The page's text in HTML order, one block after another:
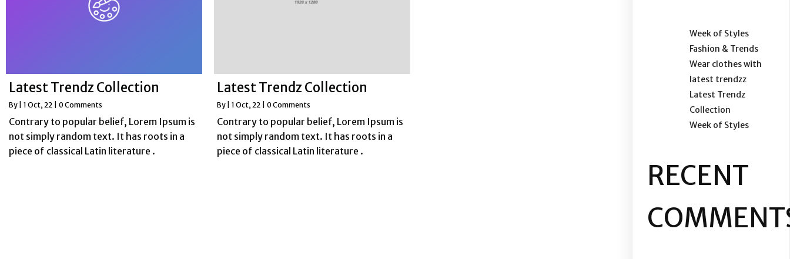
Latest Trendz Collection
By 1 Oct, 22 0 Comments
Contrary to popular belief, Lorem Ipsum is
not simply random text. It has roots in a
piece of classical Latin literature .
Latest Trendz Collection
By 1 Oct, 22 0 Comments
Contrary to popular belief, Lorem Ipsum is
not simply random text. It has roots in a
piece of classical Latin literature .
Week of Styles
Fashion & Trends
Wear clothes with
latest trendzz
Latest Trendz
Collection
Week of Styles
RECENT